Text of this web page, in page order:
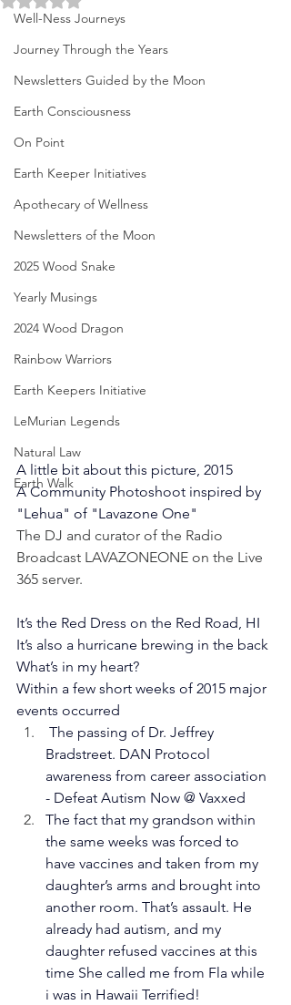
Well-Ness Journeys
Journey Through the Years
Newsletters Guided by the Moon
Earth Consciousness
On Point
Earth Keeper Initiatives
Apothecary of Wellness
Newsletters of the Moon
2025 Wood Snake
Yearly Musings
2024 Wood Dragon
Rainbow Warriors
Earth Keepers Initiative
LeMurian Legends
Natural Law
Earth Walk
A little bit about this picture, 2015
A Community Photoshoot inspired by
"Lehua" of "Lavazone One"
The DJ and curator of the Radio
Broadcast LAVAZONEONE on the Live
365 server.
It’s the Red Dress on the Red Road, HI
It’s also a hurricane brewing in the back
What’s in my heart?
Within a few short weeks of 2015 major
events occurred
Bradstreet. DAN Protocol
awareness from career association
- Defeat Autism Now @ Vaxxed
The fact that my grandson within
the same weeks was forced to
have vaccines and taken from my
daughter’s arms and brought into
another room. That’s assault. He
already had autism, and my
daughter refused vaccines at this
time She called me from Fla while
i was in Hawaii Terrified!